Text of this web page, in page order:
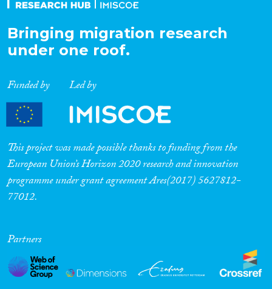
Bringing migration research
under one roof.
Funded by Led by
This project was made possible thanks to funding from the
European Union’s Horizon 2020 research and innovation
programme under grant agreement Ares(2017) 5627812-
77012.
Partners